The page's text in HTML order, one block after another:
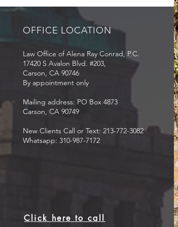
OFFICE LOCATION
Law Office of Alena Ray Conrad, P.C.
17420 S Avalon Blvd. #203,
Carson, CA 90746
By appointment only
Mailing address: PO Box 4873
Carson, CA 90749
New Clients Call or Text: 213-772-3082
Whatsapp: 310-987-7172
Click here to call